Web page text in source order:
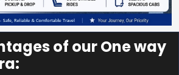
of our One way